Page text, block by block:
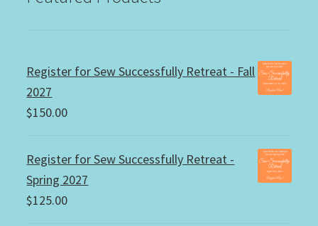
Register for Sew Successfully Retreat - Fall
2027
$150.00
Register for Sew Successfully Retreat -
Spring 2027
$125.00